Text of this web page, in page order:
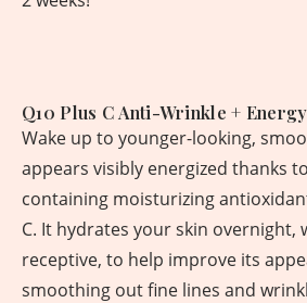
Q10 Plus C Anti-Wrinkle +
Wake up to younger-looking,
appears visibly energized thanks
containing moisturizing
C. It hydrates your skin overnight,
receptive, to help improve its
smoothing out fine lines and